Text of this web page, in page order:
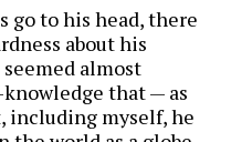
go to his head, there
about his
seemed almost
that — as
including myself, he